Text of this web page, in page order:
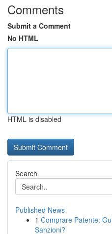
Comments
Submit a Comment
No HTML
HTML is disabled
Search
Published News
1 Comprare Patente:
Sanzioni?